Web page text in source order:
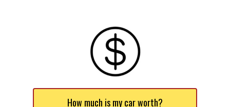
How much is my car worth?